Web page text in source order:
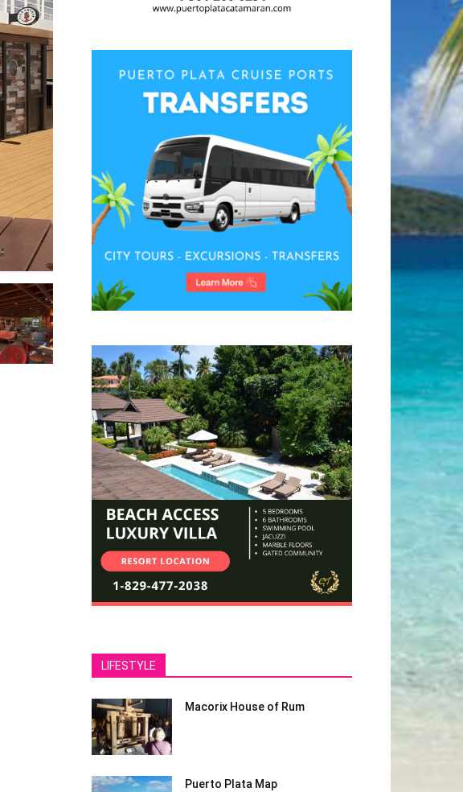
LIFESTYLE
Macorix House of Rum
Puerto Plata Map